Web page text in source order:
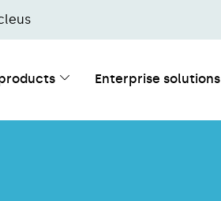
Enterprise solutions